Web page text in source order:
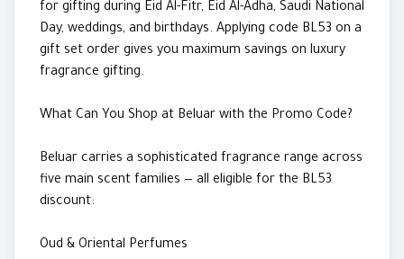
for gifting during Eid Al-Fitr, Eid Al-Adha, Saudi National
Day, weddings, and birthdays. Applying code BL53 on a
gift set order gives you maximum savings on luxury
fragrance gifting.
What Can You Shop at Beluar with the Promo Code?
Beluar carries a sophisticated fragrance range across
five main scent families — all eligible for the BL53
discount:
Oud & Oriental Perfumes